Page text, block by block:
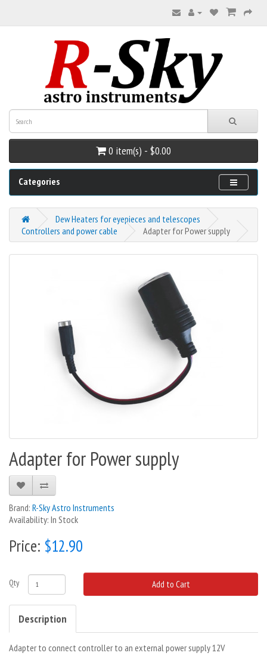
0 item(s) - $0.00
Categories
Dew Heaters for eyepieces and telescopes
Controllers and power cable
Adapter for Power supply
Adapter for Power supply
Brand: R-Sky Astro Instruments
Availability: In Stock
Price: $12.90
Qty Add to Cart
Description
Adapter to connect controller to an external power supply 12V